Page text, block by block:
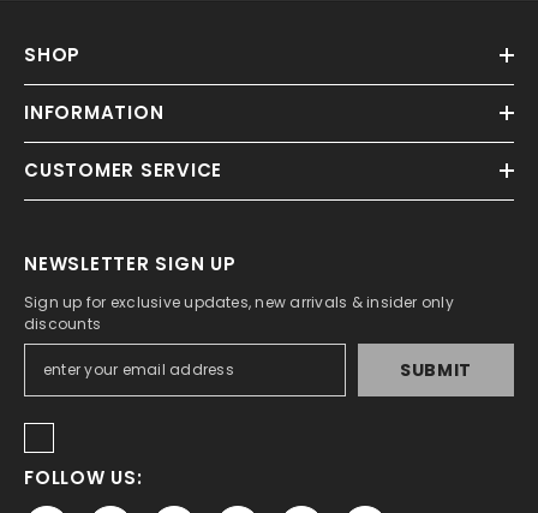
SHOP
INFORMATION
CUSTOMER SERVICE
NEWSLETTER SIGN UP
Sign up for exclusive updates, new arrivals & insider only
discounts
SUBMIT
FOLLOW US: